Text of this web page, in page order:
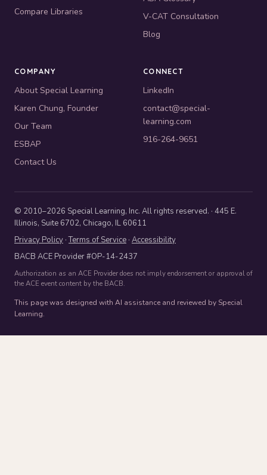
Compare Libraries
V-CAT Consultation
Blog
COMPANY
About Special Learning
Karen Chung, Founder
Our Team
ESBAP
Contact Us
CONNECT
LinkedIn
contact@special-
learning.com
916-264-9651
© 2010–2026 Special Learning, Inc. All rights reserved. · 445 E.
Illinois, Suite 6702, Chicago, IL 60611
Privacy Policy ·Terms of Service · Accessibility
BACB ACE Provider #OP-14-2437
Authorization as an ACE Provider does not imply endorsement or approval of
the ACE event content by the BACB.
This page was designed with AI assistance and reviewed by Special
Learning.